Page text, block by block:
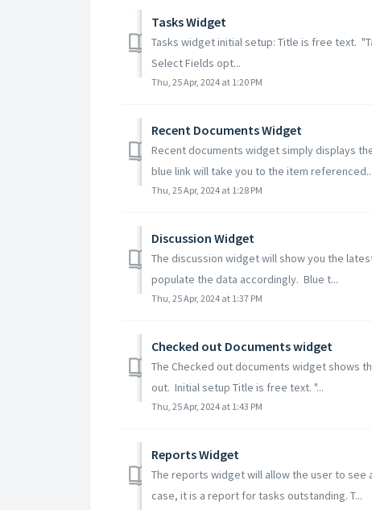
Tasks Widget
Tasks widget initial setup: Title is free text.
Select Fields opt...
Thu, 25 Apr, 2024 at 1:20 PM
Recent Documents Widget
Recent documents widget simply displays
blue link will take you to the item
Thu, 25 Apr, 2024 at 1:28 PM
Discussion Widget
The discussion widget will show you the
populate the data accordingly. Blue t...
Thu, 25 Apr, 2024 at 1:37 PM
Checked out Documents widget
The Checked out documents widget shows
out. Initial setup Title is free text. "...
Thu, 25 Apr, 2024 at 1:43 PM
Reports Widget
The reports widget will allow the user to
case, it is a report for tasks outstanding. T...